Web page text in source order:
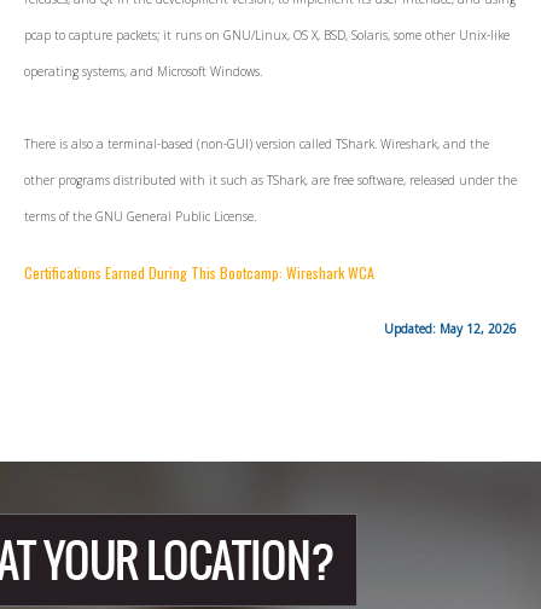
pcap to capture packets; it runs on GNU/Linux, OS X, BSD, Solaris, some other Unix-like
operating systems, and Microsoft Windows.
There is also a terminal-based (non-GUI) version called TShark. Wireshark, and the
other programs distributed with it such as TShark, are free software, released under the
terms of the GNU General Public License.
Certifications Earned During This Bootcamp: Wireshark WCA
Updated: May 12, 2026